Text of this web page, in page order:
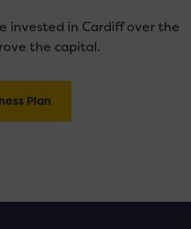
invested in Cardiff over the
the capital.
Plan